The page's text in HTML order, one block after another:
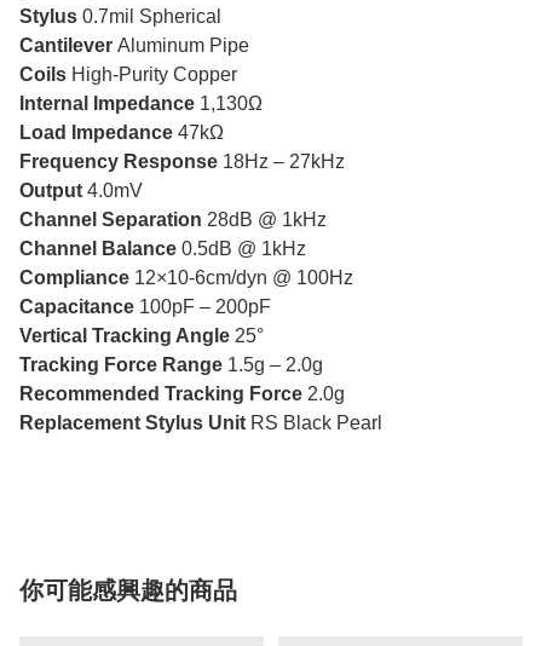
Stylus 0.7mil Spherical
Cantilever Aluminum Pipe
Coils High-Purity Copper
Internal Impedance 1,130Ω
Load Impedance 47kΩ
Frequency Response 18Hz – 27kHz
Output 4.0mV
Channel Separation 28dB @ 1kHz
Channel Balance 0.5dB @ 1kHz
Compliance 12×10-6cm/dyn @ 100Hz
Capacitance 100pF – 200pF
Vertical Tracking Angle 25°
Tracking Force Range 1.5g – 2.0g
Recommended Tracking Force 2.0g
Replacement Stylus Unit RS Black Pearl
你可能感興趣的商品